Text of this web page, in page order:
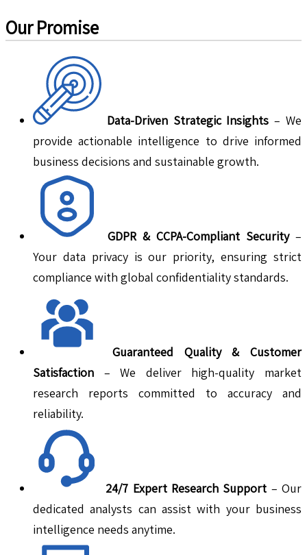
Our Promise
Data-Driven Strategic Insights – We
provide actionable intelligence to drive informed
business decisions and sustainable growth.
GDPR & CCPA-Compliant Security–
Your data privacy is our priority, ensuring strict
compliance with global confidentiality standards.
Guaranteed Quality & Customer
Satisfaction – We deliver high-quality market
research reports committed to accuracy and
reliability.
24/7 Expert Research Support – Our
dedicated analysts can assist with your business
intelligence needs anytime.